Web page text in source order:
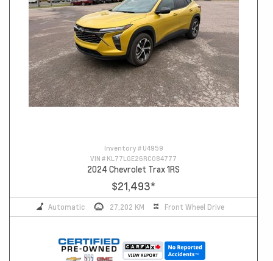
Inventory # U4959
VIN # KL77LGE26RC084777
2024 Chevrolet Trax 1RS
$21,493*
Automatic 27,202 KM Front Wheel Drive